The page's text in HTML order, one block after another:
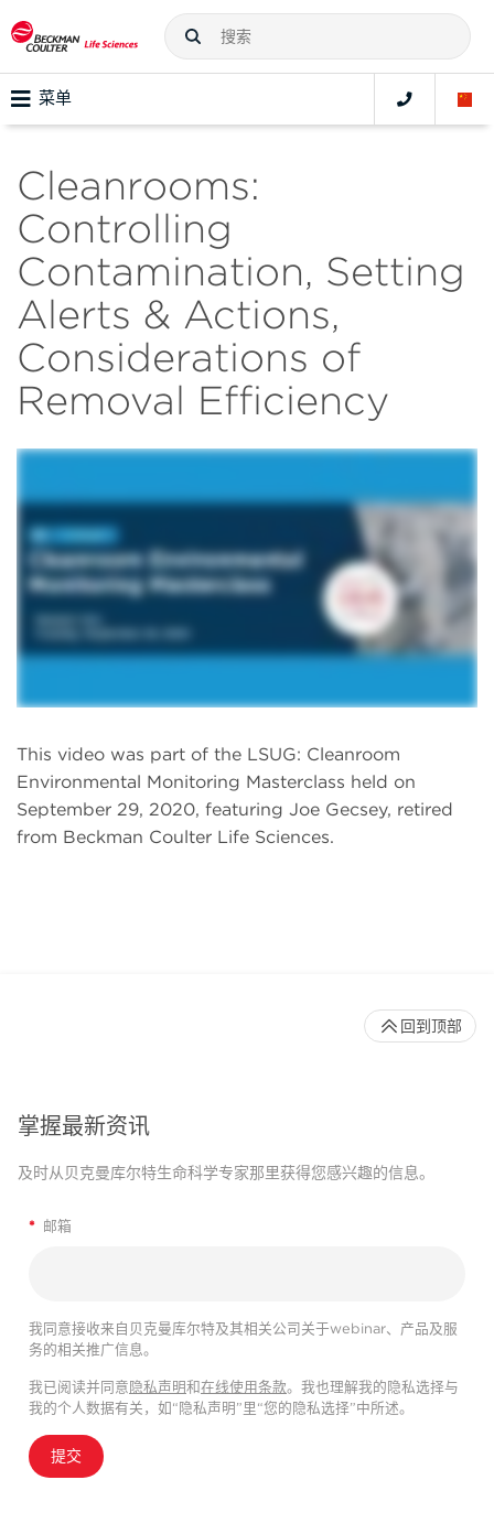
菜单
Cleanrooms:
Controlling
Contamination, Setting
Alerts & Actions,
Considerations of
Removal Efficiency
This video was part of the LSUG: Cleanroom
Environmental Monitoring Masterclass held on
September 29, 2020, featuring Joe Gecsey, retired
from Beckman Coulter Life Sciences.
掌握最新资讯
及时从贝克曼库尔特生命科学专家那里获得您感兴趣的信息。
* 邮箱
我同意接收来自贝克曼库尔特及其相关公司关于webinar、产品及服
务的相关推广信息。
我已阅读并同意 隐私声明和在线使用条款。我也理解我的隐私选择与
我的个人数据有关，如“隐私声明”里“您的隐私选择”中所述。
提交
回到顶部